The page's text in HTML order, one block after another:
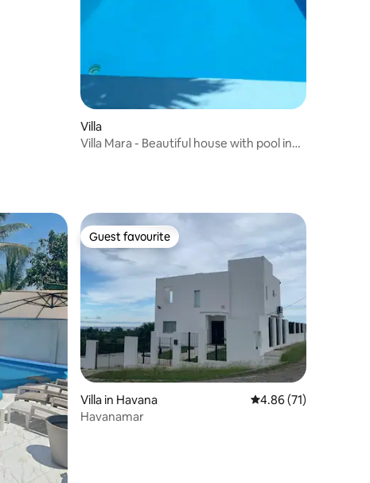
Villa
Villa Mara - Beautiful house with pool in
Guest favourite
Guest favourite
Villa in Havana 4.86 out of 5
4.86 (71)
Havanamar